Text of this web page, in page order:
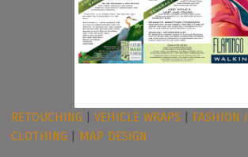
RETOUCHING | VEHICLE WRAPS | FASHION /
CLOTHING | MAP DESIGN